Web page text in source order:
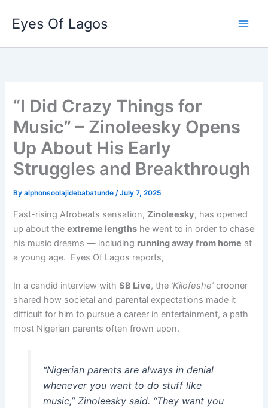
content
Eyes Of Lagos
“I Did Crazy Things for
Music” – Zinoleesky Opens
Up About His Early
Struggles and Breakthrough
Byalphonsoolajidebabatunde/July 7, 2025
Fast-rising Afrobeats sensation,Zinoleesky, has opened
up about theextreme lengths he went to in order to chase
his music dreams — including running away from home at
a young age. Eyes Of Lagos reports,
In a candid interview withSB Live, the ‘Kilofeshe’ crooner
shared how societal and parental expectations made it
difficult for him to pursue a career in entertainment, a path
most Nigerian parents often frown upon.
“Nigerian parents are always in denial
whenever you want to do stuff like
music,” Zinoleesky said. “They want you